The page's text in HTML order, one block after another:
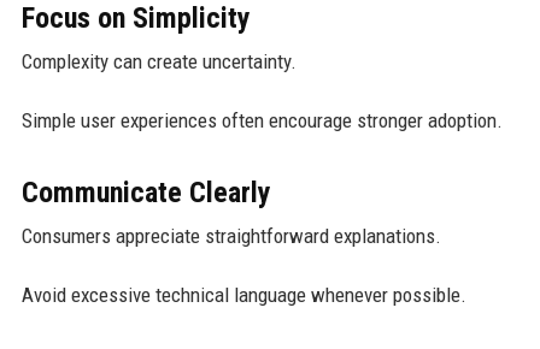
Focus on Simplicity
Complexity can create uncertainty.
Simple user experiences often encourage stronger adoption.
Communicate Clearly
Consumers appreciate straightforward explanations.
Avoid excessive technical language whenever possible.